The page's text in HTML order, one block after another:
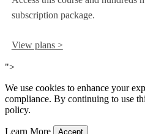
subscription package.
View plans >
">
We use cookies to enhance your
compliance. By continuing to use
policy.
Learn More Accept